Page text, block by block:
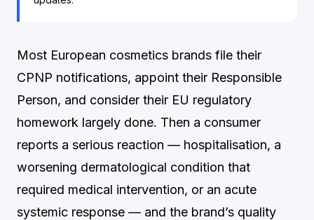
Most European cosmetics brands file their
CPNP notifications, appoint their Responsible
Person, and consider their EU regulatory
homework largely done. Then a consumer
reports a serious reaction — hospitalisation, a
worsening dermatological condition that
required medical intervention, or an acute
systemic response — and the brand’s quality